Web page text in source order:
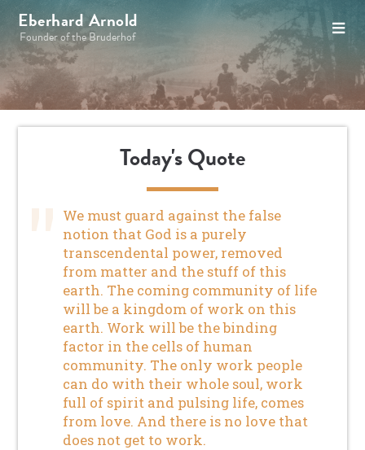
Eberhard Arnold
Founder of the Bruderhof
Today's Quote
We must guard against the false
notion that God is a purely
transcendental power, removed
from matter and the stuff of this
earth. The coming community of life
will be a kingdom of work on this
earth. Work will be the binding
factor in the cells of human
community. The only work people
can do with their whole soul, work
full of spirit and pulsing life, comes
from love. And there is no love that
does not get to work.